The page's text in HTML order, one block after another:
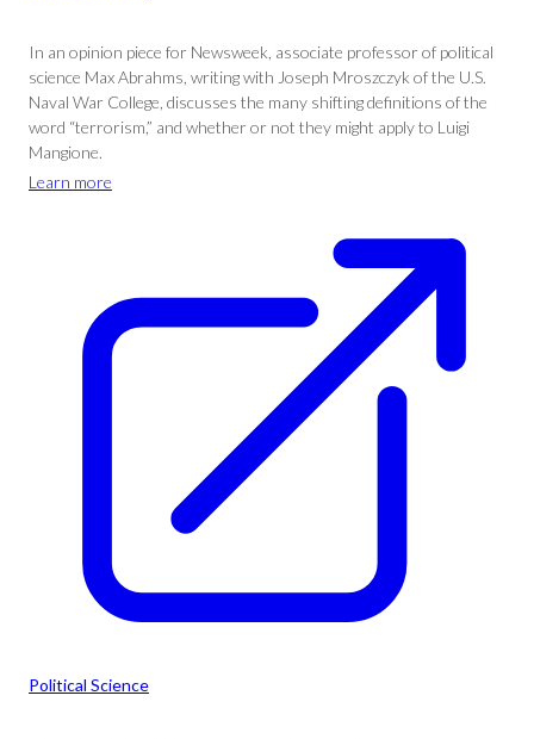
In an opinion piece for Newsweek, associate professor of political
science Max Abrahms, writing with Joseph Mroszczyk of the U.S.
Naval War College, discusses the many shifting definitions of the
word “terrorism,” and whether or not they might apply to Luigi
Mangione.
Learn more
Political Science